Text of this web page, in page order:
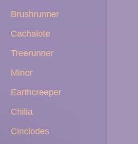
Brushrunner
Cachalote
Treerunner
Miner
Earthcreeper
Chilia
Cinclodes